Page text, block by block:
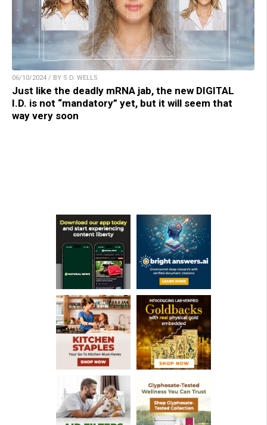
06/10/2024 / BY S.D. WELLS
Just like the deadly mRNA jab, the new DIGITAL
I.D. is not “mandatory” yet, but it will seem that
way very soon